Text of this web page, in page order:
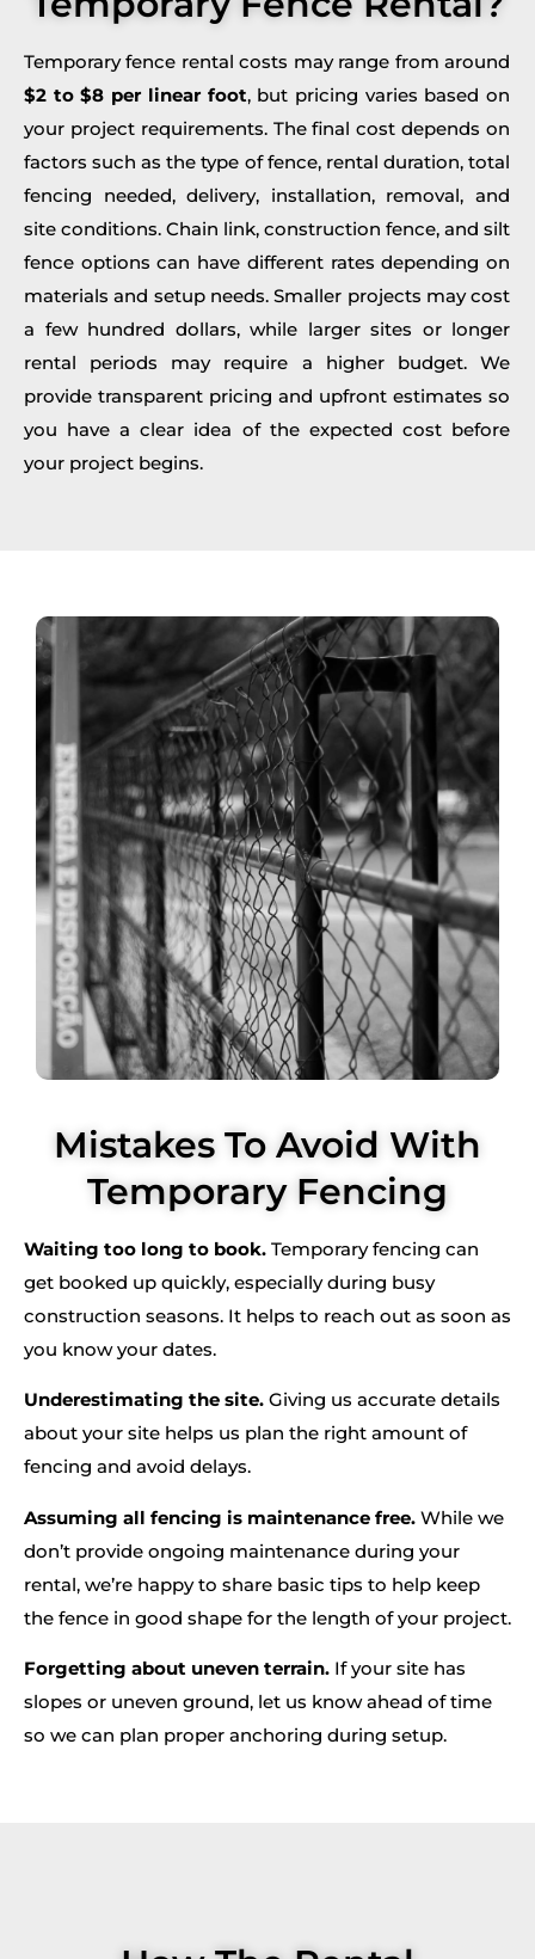
Temporary fence rental costs may range from around
$2 to $8 per linear foot, but pricing varies based on
your project requirements. The final cost depends on
factors such as the type of fence, rental duration, total
fencing needed, delivery, installation, removal, and
site conditions. Chain link, construction fence, and silt
fence options can have different rates depending on
materials and setup needs. Smaller projects may cost
a few hundred dollars, while larger sites or longer
rental periods may require a higher budget. We
provide transparent pricing and upfront estimates so
you have a clear idea of the expected cost before
your project begins.
Mistakes To Avoid With
Temporary Fencing
Waiting too long to book. Temporary fencing can
get booked up quickly, especially during busy
construction seasons. It helps to reach out as soon as
you know your dates.
Underestimating the site. Giving us accurate details
about your site helps us plan the right amount of
fencing and avoid delays.
Assuming all fencing is maintenance free. While we
don’t provide ongoing maintenance during your
rental, we’re happy to share basic tips to help keep
the fence in good shape for the length of your project.
Forgetting about uneven terrain. If your site has
slopes or uneven ground, let us know ahead of time
so we can plan proper anchoring during setup.